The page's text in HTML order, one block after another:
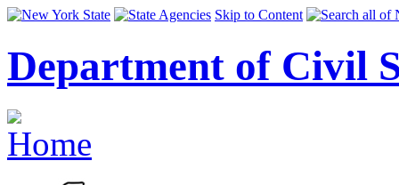
Skip to Content
Department of Civil